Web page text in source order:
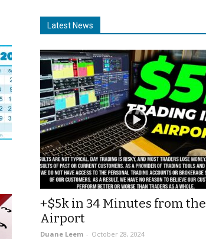
Latest News
+$5k in 34 Minutes from the
Airport
Duane Leem - October 28, 2024